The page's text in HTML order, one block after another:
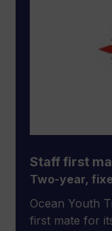
Staff first
Two-year,
Ocean Youth
first mate for